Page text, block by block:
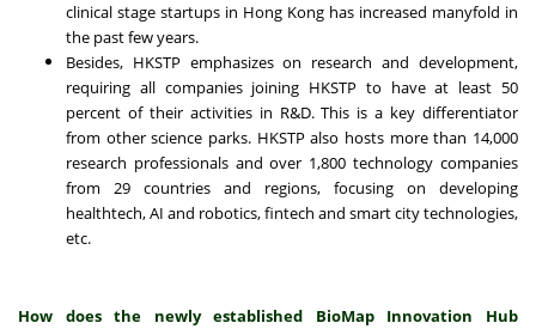
clinical stage startups in Hong Kong has increased manyfold in
the past few years.
Besides, HKSTP emphasizes on research and development,
requiring all companies joining HKSTP to have at least 50
percent of their activities in R&D. This is a key differentiator
from other science parks. HKSTP also hosts more than 14,000
research professionals and over 1,800 technology companies
from 29 countries and regions, focusing on developing
healthtech, AI and robotics, fintech and smart city technologies,
etc.
How does the newly established BioMap Innovation Hub